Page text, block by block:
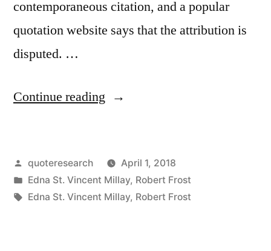
contemporaneous citation, and a popular
quotation website says that the attribution is
disputed. …
Continue reading “Quote
Three
Words,
Posted
by
quoteresearch
April 1, 2018
Posted
in
Edna St. Vincent Millay, Robert Frost
Tags:
Edna St. Vincent Millay, Robert Frost